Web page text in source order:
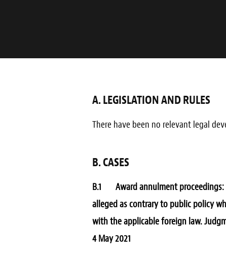
A. LEGISLATION AND RULES
There have been no relevant legal
B. CASES
B.1 Award annulment proceedings:
alleged as contrary to public policy
with the applicable foreign law.
4 May 2021